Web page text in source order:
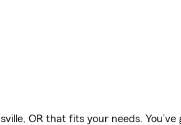
OR that fits your needs.